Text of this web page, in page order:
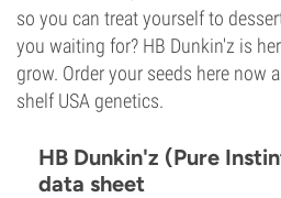
so you can treat yourself to
you waiting for? HB Dunkin'z is
grow. Order your seeds here now
shelf USA genetics.
HB Dunkin'z (Pure
data sheet